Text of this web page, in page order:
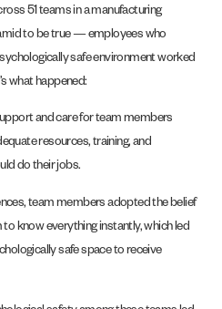
51 teams in a manufacturing
to be true — employees who
safe environment worked
what happened:
and care for team members
resources, training, and
do their jobs.
team members adopted the belief
know everything instantly, which led
safe space to receive